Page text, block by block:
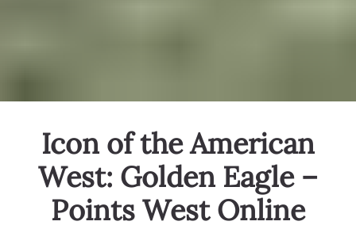
Icon of the American
West: Golden Eagle –
Points West Online